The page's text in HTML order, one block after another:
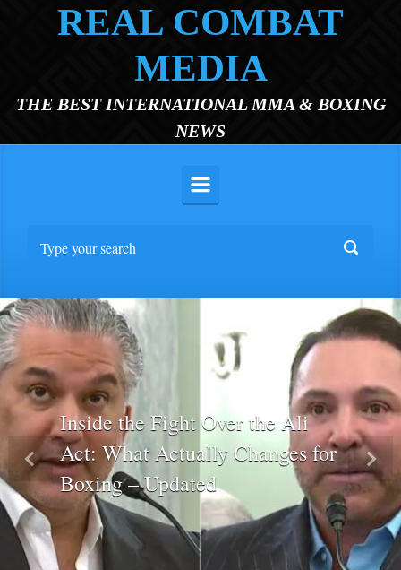
REAL COMBAT
MEDIA
THE BEST INTERNATIONAL MMA & BOXING
NEWS
Inside the Fight Over the Ali
Act: What Actually Changes for
Boxing – Updated
Previous Next